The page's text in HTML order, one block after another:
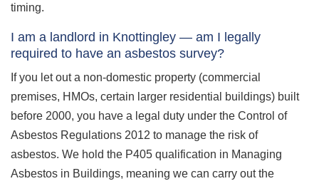
timing.
I am a landlord in Knottingley — am I legally
required to have an asbestos survey?
If you let out a non-domestic property (commercial
premises, HMOs, certain larger residential buildings) built
before 2000, you have a legal duty under the Control of
Asbestos Regulations 2012 to manage the risk of
asbestos. We hold the P405 qualification in Managing
Asbestos in Buildings, meaning we can carry out the